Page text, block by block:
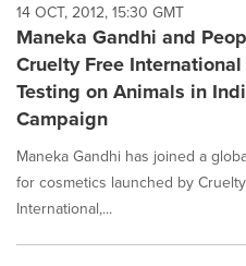
14 OCT, 2012, 15:30 GMT
Maneka Gandhi and
Cruelty Free
Testing on Animals in
Campaign
Maneka Gandhi has joined a
for cosmetics launched by
International,...